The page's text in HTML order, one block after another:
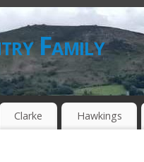
Family
Clarke Hawkings